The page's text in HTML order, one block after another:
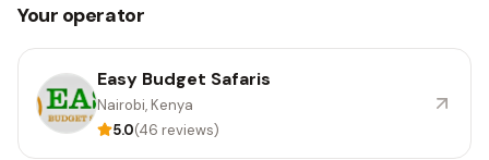
Your operator
Easy Budget Safaris
Nairobi, Kenya
5.0(46 reviews)